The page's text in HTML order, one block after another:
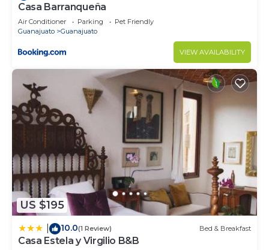
Casa Barranqueña
Air Conditioner Parking
Pet Friendly
Guanajuato
Guanajuato
VIEW AVAILABILITY
US $195
10.0(1 Review) Bed & Breakfast
Casa Estela y Virgilio B&B